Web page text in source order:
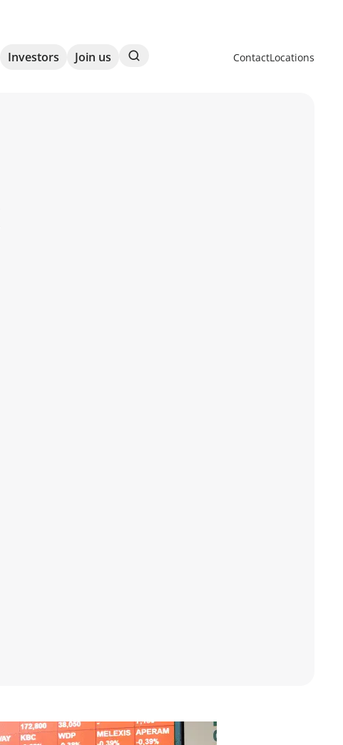
Investors Join us Search ContactLocations